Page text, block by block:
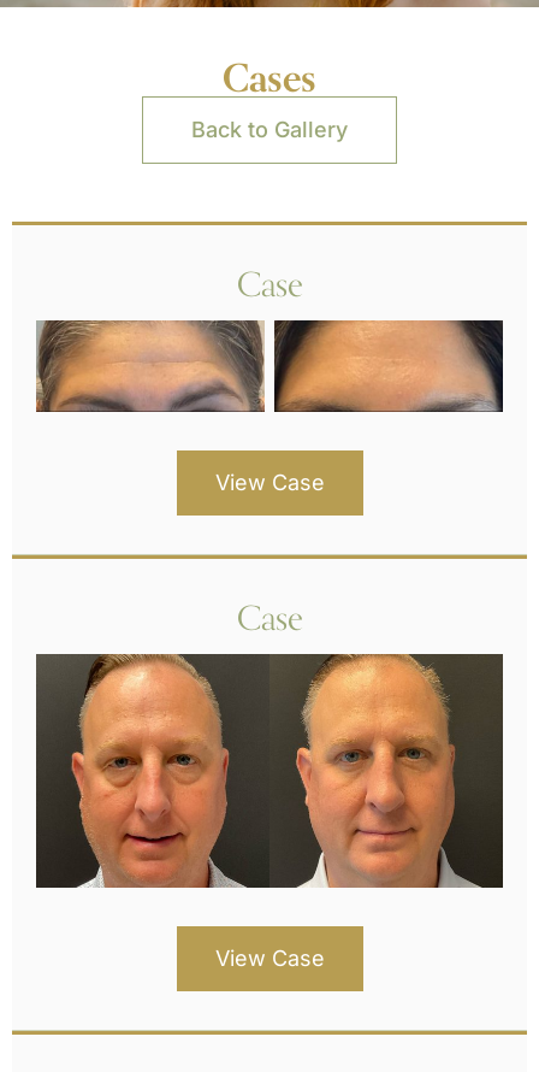
Cases
Back to Gallery
Case
View Case
Case
View Case